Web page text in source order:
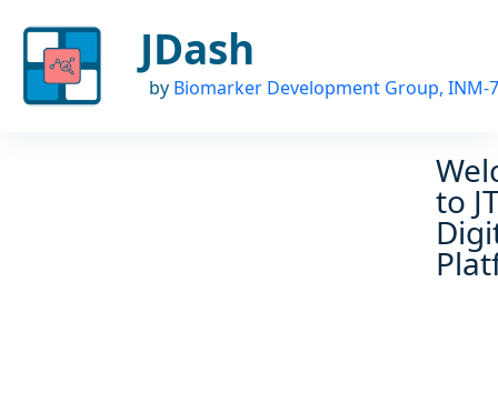
JDash
by Biomarker Development Group, INM-
to